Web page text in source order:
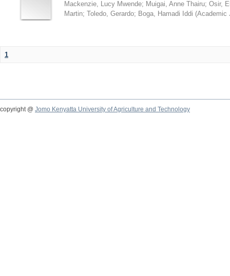
Mackenzie, Lucy Mwende; Muigai, Anne Thairu; Osir,
Martin; Toledo, Gerardo; Boga, Hamadi Iddi (Academic
1
copyright @ Jomo Kenyatta University of Agriculture and Technology